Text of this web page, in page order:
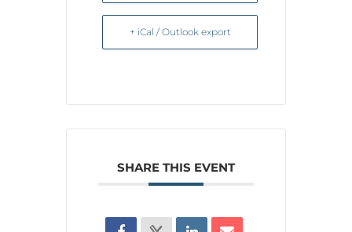
+ iCal / Outlook export
SHARE THIS EVENT